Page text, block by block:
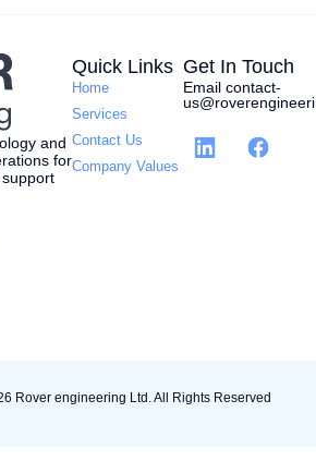
and
for
Quick Links
Home
Services
Contact Us
Company Values
Get In Touch
Email contact-
Rover engineering Ltd. All Rights Reserved